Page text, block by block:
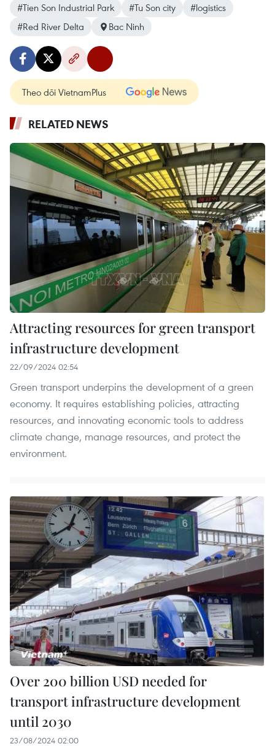
#Tien Son Industrial Park #Tu Son city
#logistics
#Red River Delta
Bac Ninh
Theo dõi VietnamPlus
RELATED NEWS
Attracting resources for green transport
infrastructure development
22/09/2024 02:54
Green transport underpins the development of a green
economy. It requires establishing policies, attracting
resources, and innovating economic tools to address
climate change, manage resources, and protect the
environment.
Over 200 billion USD needed for
transport infrastructure development
until 2030
23/08/2024 02:00